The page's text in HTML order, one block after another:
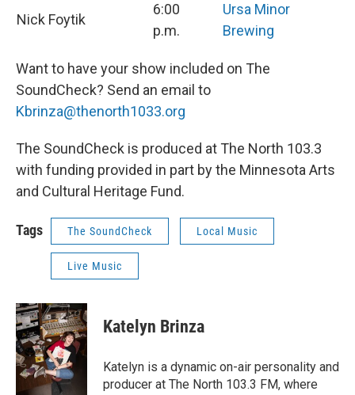
Nick Foytik
6:00
p.m.
Ursa Minor
Brewing
Want to have your show included on The
SoundCheck? Send an email to
Kbrinza@thenorth1033.org
The SoundCheck is produced at The North 103.3
with funding provided in part by the Minnesota Arts
and Cultural Heritage Fund.
Tags The SoundCheck Local Music
Live Music
Katelyn Brinza
Katelyn is a dynamic on-air personality and
producer at The North 103.3 FM, where